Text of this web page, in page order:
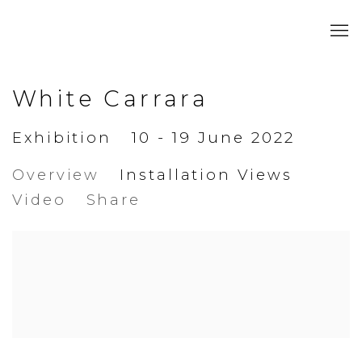
White Carrara
Exhibition
10 - 19 June 2022
Overview
Installation Views
Video
Share